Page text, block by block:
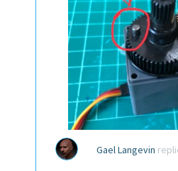
Gael Langevin